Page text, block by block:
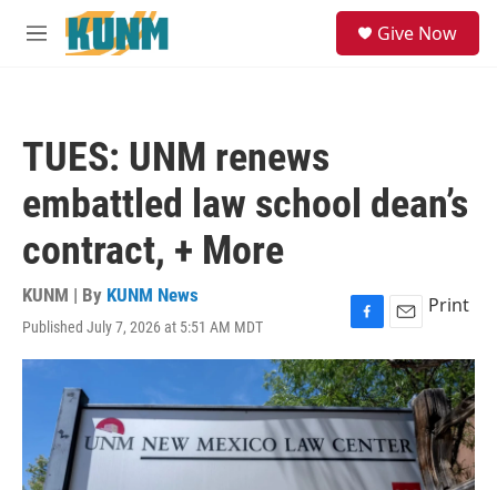
Skip to main content
M
Give Now
TUES: UNM renews
embattled law school dean’s
contract, + More
KUNM | By KUNM News
Published July 7, 2026 at 5:51 AM MDT
F
a
c
e
b
o
o
k
E
m
a
i
l
Print